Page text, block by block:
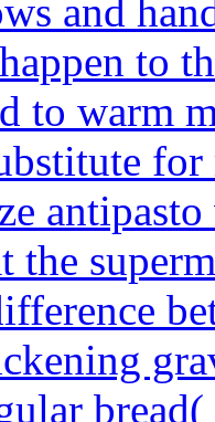
and
to
to warm
for
the